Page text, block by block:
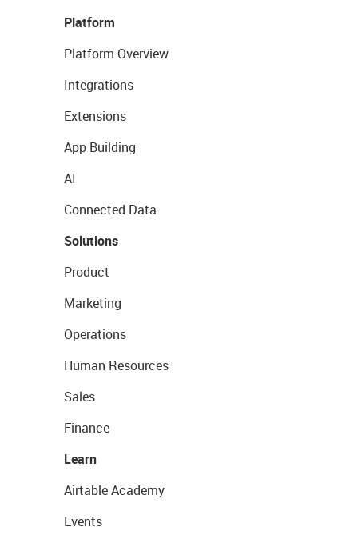
Platform
Platform Overview
Integrations
Extensions
App Building
AI
Connected Data
Solutions
Product
Marketing
Operations
Human Resources
Sales
Finance
Learn
Airtable Academy
Events